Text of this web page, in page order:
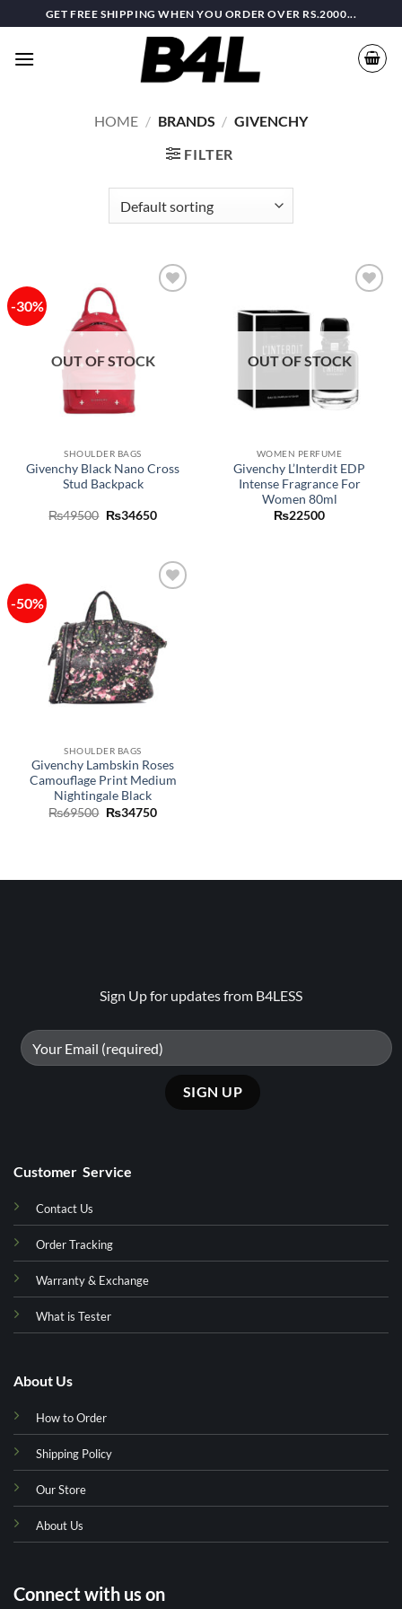
to
content
GET FREE SHIPPING WHEN YOU ORDER OVER RS.2000...
HOME / BRANDS / GIVENCHY
FILTER
-30%
OUT OF STOCK
SHOULDER BAGS
Givenchy Black Nano Cross
Stud Backpack
₨49500 Original
₨34650Current
wishlist
OUT OF STOCK
WOMEN PERFUME
Givenchy L’Interdit EDP
Intense Fragrance For
Women 80ml
₨22500
-50%
SHOULDER BAGS
Givenchy Lambskin Roses
Camouflage Print Medium
Nightingale Black
₨69500 Original
₨34750Current
Sign Up for updates from B4LESS
Customer Service
Contact Us
Order Tracking
Warranty & Exchange
What is Tester
About Us
How to Order
Shipping Policy
Our Store
About Us
Connect with us on